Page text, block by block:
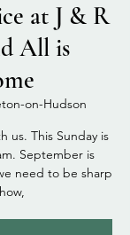
at J & R
All is
on-Hudson
us. This Sunday is
September is
need to be sharp